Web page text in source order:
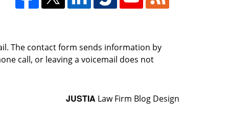
The contact form sends information by
call, or leaving a voicemail does not
JUSTIA Law Firm Blog Design